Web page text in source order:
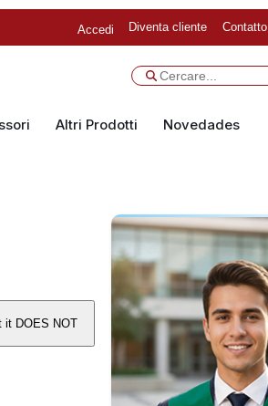
Accedi Diventa cliente Contatto
Altri Prodotti Novedades
it DOES NOT